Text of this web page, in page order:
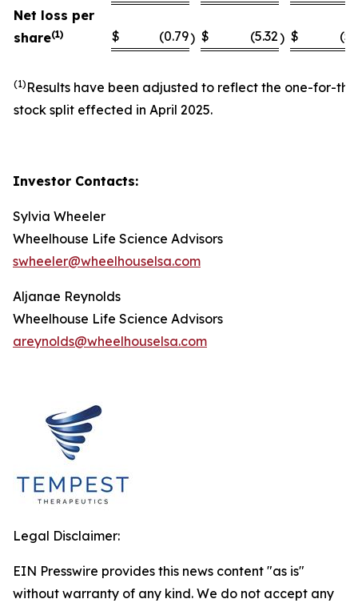
Net loss per
share(1) $ (0.79) $ (5.32) $
(1) Results have been adjusted to reflect the one-for-
stock split effected in April 2025.
Investor Contacts:
Sylvia Wheeler
Wheelhouse Life Science Advisors
swheeler@wheelhouselsa.com
Aljanae Reynolds
Wheelhouse Life Science Advisors
areynolds@wheelhouselsa.com
Legal Disclaimer:
EIN Presswire provides this news content "as is"
without warranty of any kind. We do not accept any